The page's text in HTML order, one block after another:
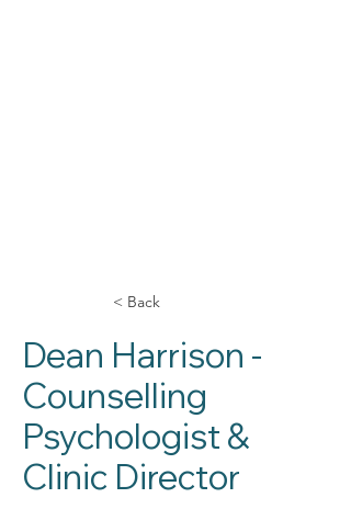
< Back
Dean Harrison -
Counselling
Psychologist &
Clinic Director